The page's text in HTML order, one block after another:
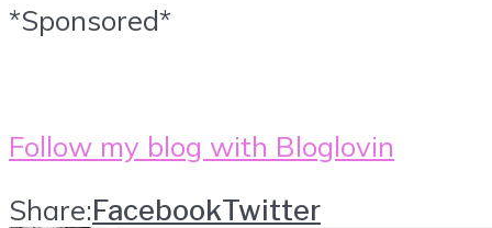
*Sponsored*
Follow my blog with Bloglovin
Share:FacebookTwitter